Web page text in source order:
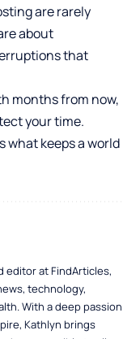
are rarely
about
that
months from now,
your time.
what keeps a world
editor at FindArticles,
technology,
With a deep passion
Kathlyn brings